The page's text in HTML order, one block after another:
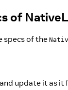
of
specs of the
update it as it